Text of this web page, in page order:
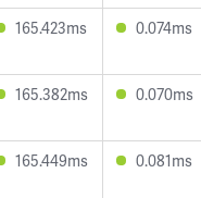
165.423ms 0.074ms
165.382ms 0.070ms
165.449ms 0.081ms